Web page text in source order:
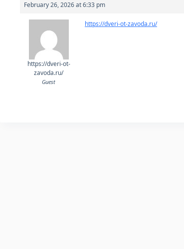
February 26, 2026 at 6:33 pm
https://dveri-ot-
zavoda.ru/
Guest
https://dveri-ot-zavoda.ru/